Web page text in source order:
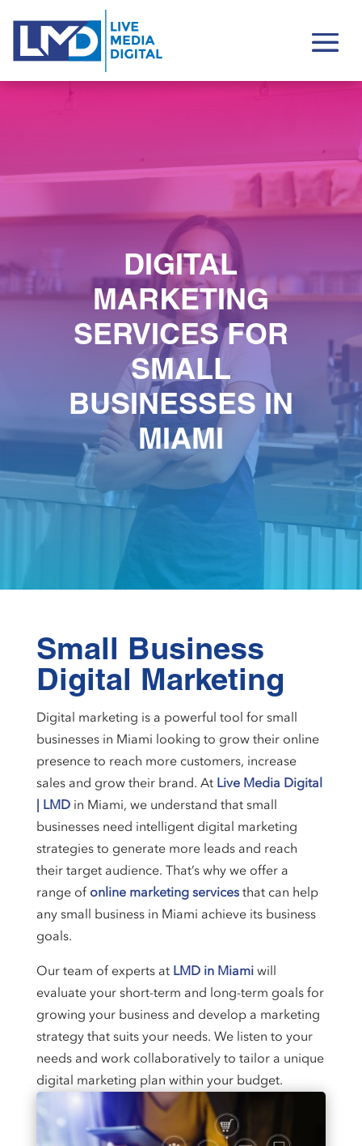
DIGITAL
MARKETING
SERVICES FOR
SMALL
BUSINESSES IN
MIAMI
Small Business
Digital Marketing
Digital marketing is a powerful tool for small
businesses in Miami looking to grow their online
presence to reach more customers, increase
sales and grow their brand. At Live Media Digital
| LMDin Miami, we understand that small
businesses need intelligent digital marketing
strategies to generate more leads and reach
their target audience. That’s why we offer a
range of online marketing servicesthat can help
any small business in Miami achieve its business
goals.
Our team of experts at LMD in Miamiwill
evaluate your short-term and long-term goals for
growing your business and develop a marketing
strategy that suits your needs. We listen to your
needs and work collaboratively to tailor a unique
digital marketing plan within your budget.